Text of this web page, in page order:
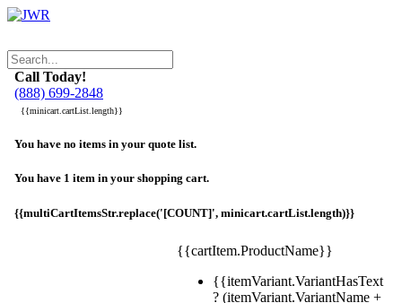
Call Today!
(888) 699-2848
{{minicart.cartList.length}}
You have no items in your quote list.
You have 1 item in your shopping cart.
{{multiCartItemsStr.replace('[COUNT]', minicart.cartList.length)}}
{{cartItem.ProductName}}
{{itemVariant.VariantHasText
? (itemVariant.VariantName +